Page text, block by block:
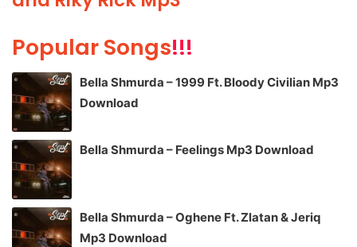
Popular Songs!!!
Bella Shmurda – 1999 Ft. Bloody Civilian Mp3
Download
Bella Shmurda – Feelings Mp3 Download
Bella Shmurda – Oghene Ft. Zlatan & Jeriq
Mp3 Download